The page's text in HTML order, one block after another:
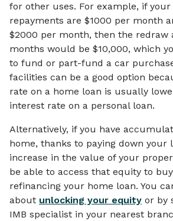
for other uses. For example, if
repayments are $1000 per month
$2000 per month, then the redraw
months would be $10,000, which
to fund or part-fund a car
facilities can be a good option
rate on a home loan is usually
interest rate on a personal loan.
Alternatively, if you have
home, thanks to paying down your
increase in the value of your
be able to access that equity to
refinancing your home loan. You
about unlocking your equity or by
IMB specialist in your nearest